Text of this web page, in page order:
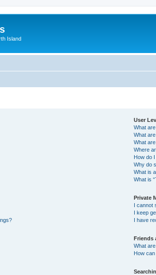
Island
User
What
What
What
Where
How do
Why do
What is
What is
Private
I cannot
I keep
I have
Friends
What
How